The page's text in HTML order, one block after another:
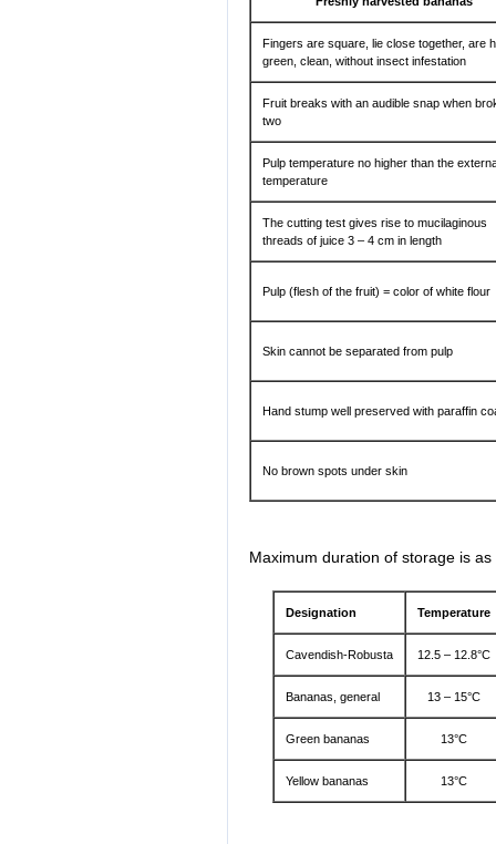
Fingers are square, lie close together, are
green, clean, without insect infestation
Fruit breaks with an audible snap when
two
Pulp temperature no higher than the
temperature
The cutting test gives rise to mucilaginous
threads of juice 3 – 4 cm in length
Pulp (flesh of the fruit) = color of white flour
Skin cannot be separated from pulp
Hand stump well preserved with paraffin
No brown spots under skin
Maximum duration of storage is as
Designation Temperature
Cavendish-Robusta 12.5 – 12.8°C
Bananas, general 13 – 15°C
Green bananas 13°C
Yellow bananas 13°C